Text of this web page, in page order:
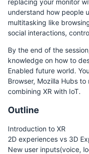
understand how people
multitasking like
social interactions,
By the end of the
knowledge on how to
Enabled future world.
Browser, Mozilla Hubs
combining XR with IoT.
Outline
Introduction to XR
2D experiences vs 3D
New user inputs(voice,